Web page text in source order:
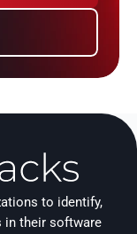
to identify,
in their software